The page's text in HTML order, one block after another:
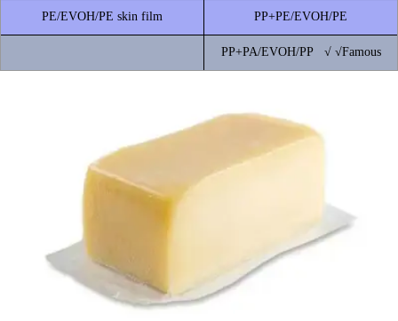
PE/EVOH/PE skin film PP+PE/EVOH/PE
PP+PA/EVOH/PP √ √Famous